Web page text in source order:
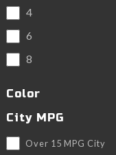
4
6
8
Color
City MPG
Over 15 MPG City